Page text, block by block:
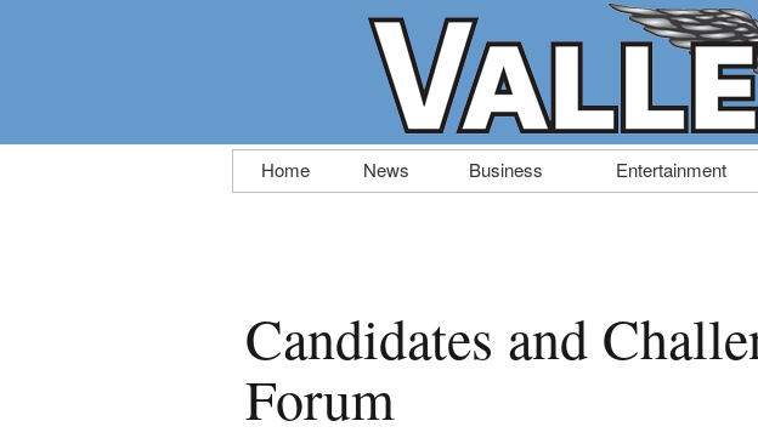
Skip
to
Home News Business Entertainment
Candidates and
Forum